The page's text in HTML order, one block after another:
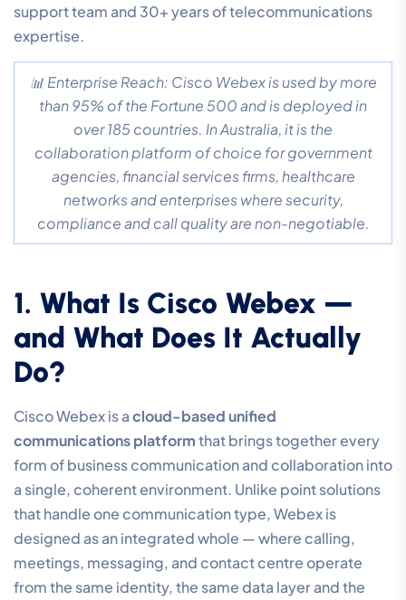
support team and 30+ years of telecommunications
expertise.
📊 Enterprise Reach: Cisco Webex is used by more
than 95% of the Fortune 500 and is deployed in
over 185 countries. In Australia, it is the
collaboration platform of choice for government
agencies, financial services firms, healthcare
networks and enterprises where security,
compliance and call quality are non-negotiable.
1. What Is Cisco Webex —
and What Does It Actually
Do?
Cisco Webex is acloud-based unified
communications platformthat brings together every
form of business communication and collaboration into
a single, coherent environment. Unlike point solutions
that handle one communication type, Webex is
designed as an integrated whole — where calling,
meetings, messaging, and contact centre operate
from the same identity, the same data layer and the